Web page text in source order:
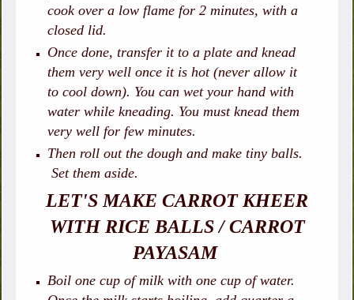
cook over a low flame for 2 minutes, with a
closed lid.
Once done, transfer it to a plate and knead
them very well once it is hot (never allow it
to cool down). You can wet your hand with
water while kneading. You must knead them
very well for few minutes.
Then roll out the dough and make tiny balls.
Set them aside.
LET'S MAKE CARROT KHEER
WITH RICE BALLS / CARROT
PAYASAM
Boil one cup of milk with one cup of water.